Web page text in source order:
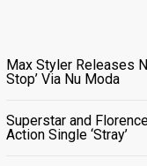
Max Styler Releases
Stop’ Via Nu Moda
Superstar and
Action Single ‘Stray’